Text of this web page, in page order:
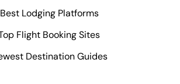
Best Lodging Platforms
Flight Booking Sites
Destination Guides